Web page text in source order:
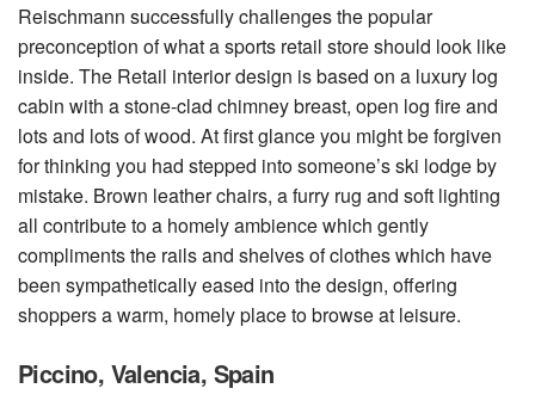
Reischmann successfully challenges the popular
preconception of what a sports retail store should look like
inside. The Retail interior design is based on a luxury log
cabin with a stone-clad chimney breast, open log fire and
lots and lots of wood. At first glance you might be forgiven
for thinking you had stepped into someone’s ski lodge by
mistake. Brown leather chairs, a furry rug and soft lighting
all contribute to a homely ambience which gently
compliments the rails and shelves of clothes which have
been sympathetically eased into the design, offering
shoppers a warm, homely place to browse at leisure.
Piccino, Valencia, Spain